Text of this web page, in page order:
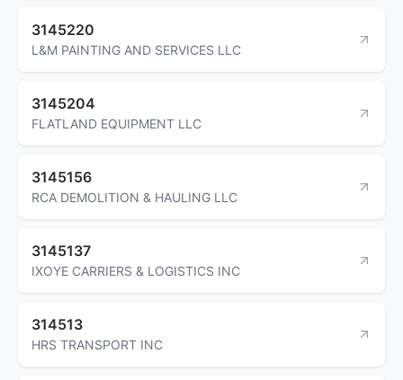
3145220
L&M PAINTING AND SERVICES LLC
3145204
FLATLAND EQUIPMENT LLC
3145156
RCA DEMOLITION & HAULING LLC
3145137
IXOYE CARRIERS & LOGISTICS INC
314513
HRS TRANSPORT INC